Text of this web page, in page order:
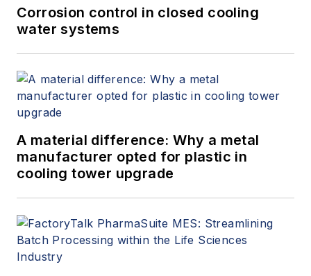
Corrosion control in closed cooling
water systems
A material difference: Why a metal
manufacturer opted for plastic in
cooling tower upgrade